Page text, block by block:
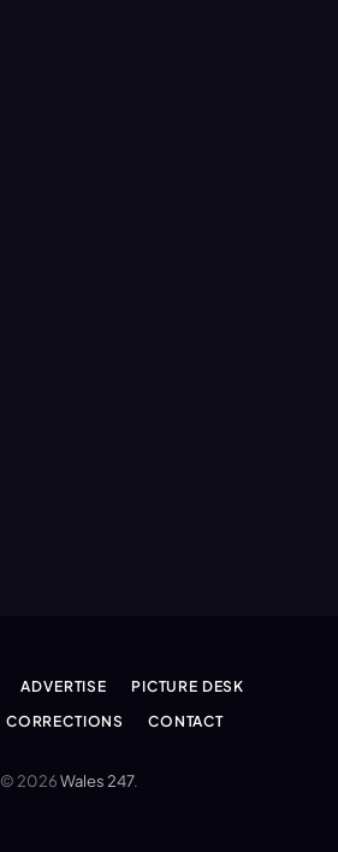
ADVERTISE
PICTURE DESK
CORRECTIONS CONTACT
© 2026Wales 247.